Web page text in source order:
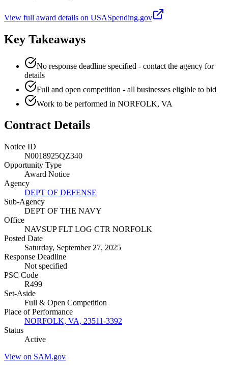
View full award details on USASpending.gov
Key Takeaways
No response deadline specified - contact the agency for
details
Full and open competition - all businesses eligible to bid
Work to be performed in NORFOLK, VA
Contract Details
Notice ID
N0018925QZ340
Opportunity Type
Award Notice
Agency
DEPT OF DEFENSE
Sub-Agency
DEPT OF THE NAVY
Office
NAVSUP FLT LOG CTR NORFOLK
Posted Date
Saturday, September 27, 2025
Response Deadline
Not specified
PSC Code
R499
Set-Aside
Full & Open Competition
Place of Performance
NORFOLK, VA, 23511-3392
Status
Active
View on SAM.gov